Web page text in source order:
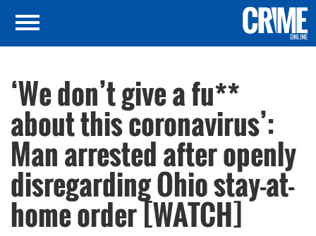
‘We don’t give a fu**
about this coronavirus’:
Man arrested after openly
disregarding Ohio stay-at-
home order [WATCH]